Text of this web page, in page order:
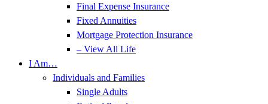
Final Expense Insurance
Fixed Annuities
Mortgage Protection Insurance
– View All Life
I Am…
Individuals and Families
Single Adults